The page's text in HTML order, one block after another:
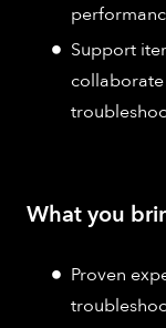
Support
What you
Proven